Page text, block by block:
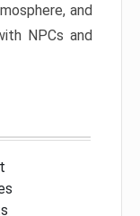
and
NPCs and